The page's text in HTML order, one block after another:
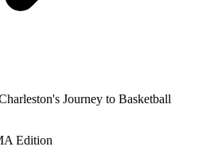
Journey to Basketball
Edition